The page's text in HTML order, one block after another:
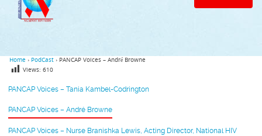
PANCAP Voices – Tania Kambel-Codrington
PANCAP Voices – André Browne
PANCAP Voices – Nurse Branishka Lewis, Acting Director, National HIV
Home › PodCast › PANCAP Voices – André Browne
Views: 610